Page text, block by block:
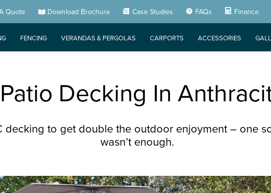
Quote Download Brochure Case Studies FAQs Finance
FENCING VERANDAS & PERGOLAS CARPORTS ACCESSORIES
Decking In
decking to get double the outdoor enjoyment – one
wasn’t enough.